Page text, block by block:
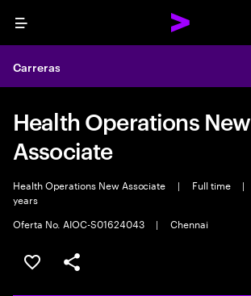
Menu
Carreras
Health Operations New
Associate
Health Operations New Associate | Full time |
years
Oferta No. AIOC-S01624043
| Chennai
Guardar este empleo
Compartir este empleo